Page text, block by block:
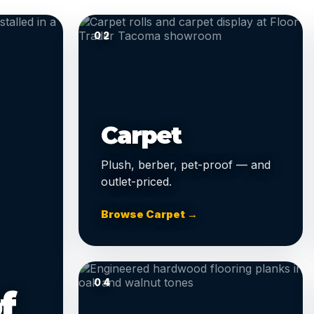
02
Carpet
Plush, berber, pet-proof — and
outlet-priced.
Browse Carpet →
04